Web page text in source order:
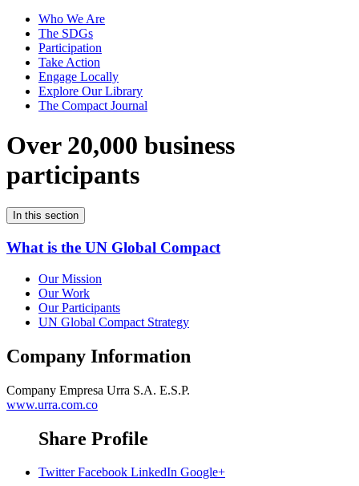
Who We Are
The SDGs
Participation
Take Action
Engage Locally
Explore Our Library
The Compact Journal
Over 20,000 business
participants
In this section
What is the UN Global Compact
Our Mission
Our Work
Our Participants
UN Global Compact Strategy
Company Information
Company Empresa Urra S.A. E.S.P.
www.urra.com.co
Share Profile
Twitter Facebook LinkedIn Google+